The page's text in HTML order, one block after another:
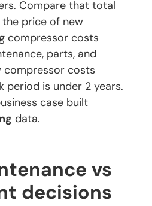
Compare that total
price of new
compressor costs
parts, and
compressor costs
period is under 2 years.
case built
data.
vs
decisions